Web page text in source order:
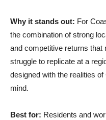
Why it stands out: For
the combination of strong
and competitive returns
struggle to replicate at a
designed with the realities
mind.
Best for: Residents and